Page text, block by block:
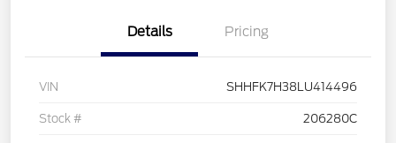
Details Pricing
VIN SHHFK7H38LU414496
Stock # 206280C